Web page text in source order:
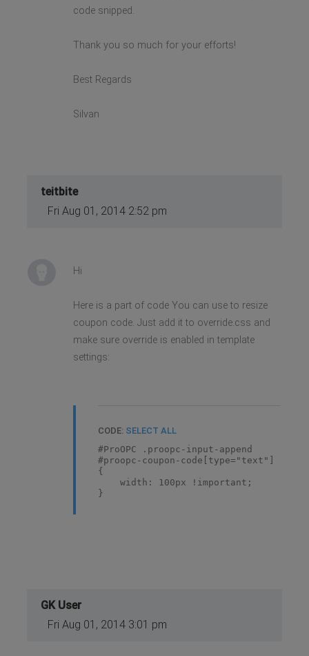
code snipped.
Thank you so much for your efforts!
Best Regards
Silvan
teitbite
Fri Aug 01, 2014 2:52 pm
Hi
Here is a part of code You can use to resize
coupon code. Just add it to override.css and
make sure override is enabled in template
settings:
CODE: SELECT ALL
#ProOPC .proopc-input-append
#proopc-coupon-code[type="text"]
{
width: 100px !important;
}
GK User
Fri Aug 01, 2014 3:01 pm